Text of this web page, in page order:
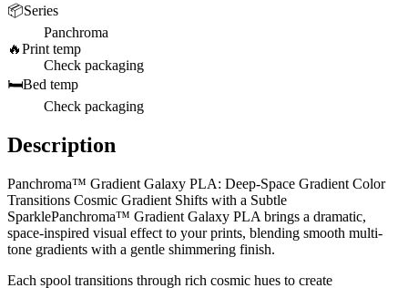
📦Series
Panchroma
🔥Print temp
Check packaging
🛏️Bed temp
Check packaging
Description
Panchroma™ Gradient Galaxy PLA: Deep-Space Gradient Color
Transitions Cosmic Gradient Shifts with a Subtle
SparklePanchroma™ Gradient Galaxy PLA brings a dramatic,
space-inspired visual effect to your prints, blending smooth multi-
tone gradients with a gentle shimmering finish.
Each spool transitions through rich cosmic hues to create